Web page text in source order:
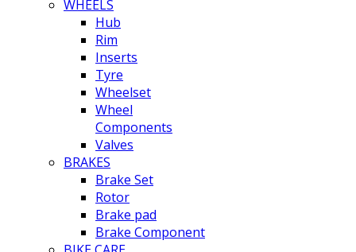
WHEELS
Hub
Rim
Inserts
Tyre
Wheelset
Wheel
Components
Valves
BRAKES
Brake Set
Rotor
Brake pad
Brake Component